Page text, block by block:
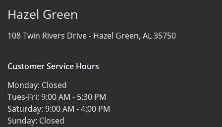
Hazel Green
108 Twin Rivers Drive - Hazel Green, AL 35750
Customer Service Hours
Monday: Closed
Tues-Fri: 9:00 AM - 5:30 PM
Saturday: 9:00 AM - 4:00 PM
Sunday: Closed